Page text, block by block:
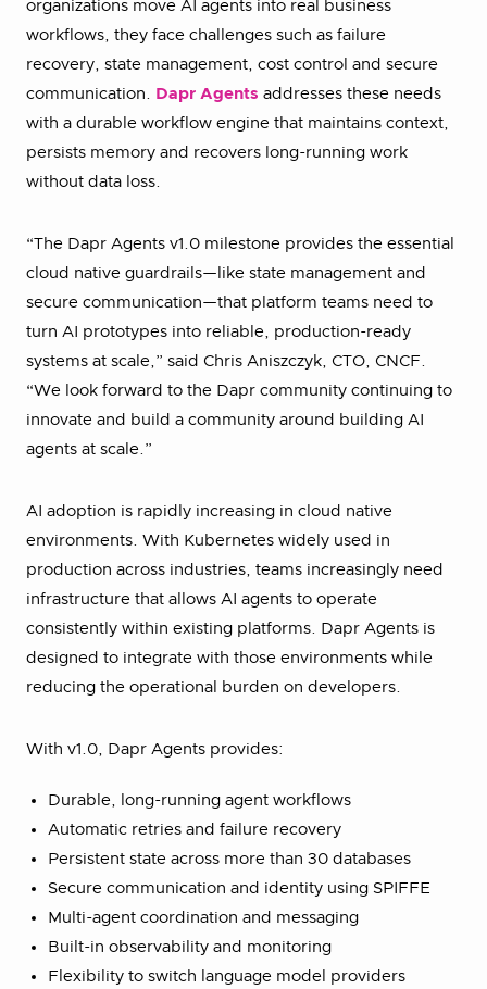
organizations move AI agents into real business
workflows, they face challenges such as failure
recovery, state management, cost control and secure
communication. Dapr Agents addresses these needs
with a durable workflow engine that maintains context,
persists memory and recovers long-running work
without data loss.
“The Dapr Agents v1.0 milestone provides the essential
cloud native guardrails—like state management and
secure communication—that platform teams need to
turn AI prototypes into reliable, production-ready
systems at scale,” said Chris Aniszczyk, CTO, CNCF.
“We look forward to the Dapr community continuing to
innovate and build a community around building AI
agents at scale.”
AI adoption is rapidly increasing in cloud native
environments. With Kubernetes widely used in
production across industries, teams increasingly need
infrastructure that allows AI agents to operate
consistently within existing platforms. Dapr Agents is
designed to integrate with those environments while
reducing the operational burden on developers.
With v1.0, Dapr Agents provides:
Durable, long-running agent workflows
Automatic retries and failure recovery
Persistent state across more than 30 databases
Secure communication and identity using SPIFFE
Multi-agent coordination and messaging
Built-in observability and monitoring
Flexibility to switch language model providers